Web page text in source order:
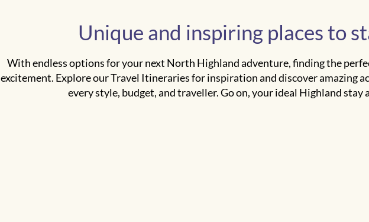
Unique and inspiring places to
With endless options for your next North Highland adventure, finding the
excitement. Explore our Travel Itineraries for inspiration and discover amazing
every style, budget, and traveller. Go on, your ideal Highland stay